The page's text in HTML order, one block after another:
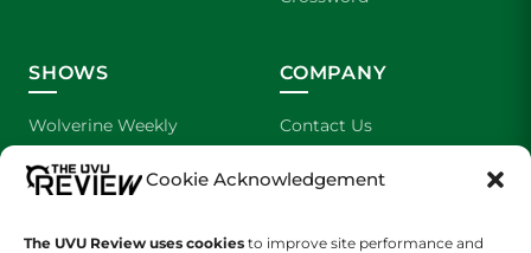
Cookie Acknowledgement
The UVU Review uses cookies to improve site performance and
SHOWS
Wolverine Weekly
We are Wolverines
COMPANY
Contact Us
Advertising